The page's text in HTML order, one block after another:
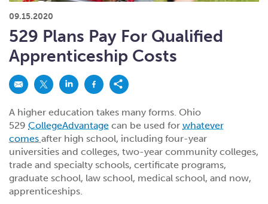
savings.
What kind of risk/reward do youwant?
Add to someone else's existing
Open my saved or pre-filled account
Busy life? Set up your account to build
Have U shared your Ugift code with family andfriends?
Want to see your other investment
Here’s what you should think about at each key stage.
Resources for guaranteed plan participants.
529s in 29 Seconds
529 Explorer
529 Gift Central
Request A CollegeAdvantage Kit
About Us
09.15.2020
529 Plans Pay For Qualified
Apprenticeship Costs
A higher education takes many forms. Ohio
529 CollegeAdvantage can be used for whatever
comes after high school, including four-year
universities and colleges, two-year community colleges,
trade and specialty schools, certificate programs,
graduate school, law school, medical school, and now,
apprenticeships.